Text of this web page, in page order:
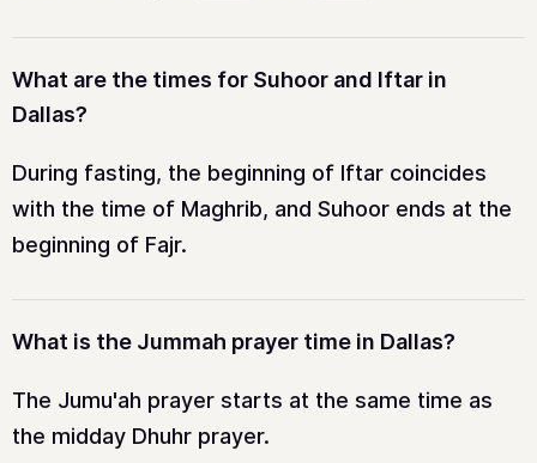
What are the times for Suhoor and Iftar in
Dallas?
During fasting, the beginning of Iftar coincides
with the time of Maghrib, and Suhoor ends at the
beginning of Fajr.
What is the Jummah prayer time in Dallas?
The Jumu'ah prayer starts at the same time as
the midday Dhuhr prayer.